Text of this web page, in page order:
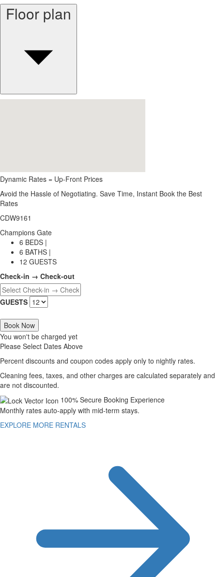
Floor plan
Dynamic Rates = Up-Front Prices
Avoid the Hassle of Negotiating. Save Time, Instant Book the Best
Rates
CDW9161
Champions Gate
6 BEDS |
6 BATHS |
12 GUESTS
Check-in → Check-out
GUESTS
Book Now
You won't be charged yet
Please Select Dates Above
Percent discounts and coupon codes apply only to nightly rates.
Cleaning fees, taxes, and other charges are calculated separately and
are not discounted.
100% Secure Booking Experience
Monthly rates auto-apply with mid-term stays.
EXPLORE MORE RENTALS